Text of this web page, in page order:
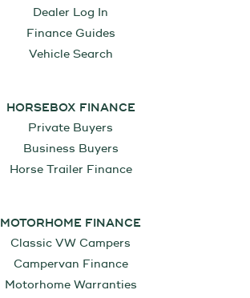
Dealer Log In
Finance Guides
Vehicle Search
HORSEBOX FINANCE
Private Buyers
Business Buyers
Horse Trailer Finance
MOTORHOME FINANCE
Classic VW Campers
Campervan Finance
Motorhome Warranties